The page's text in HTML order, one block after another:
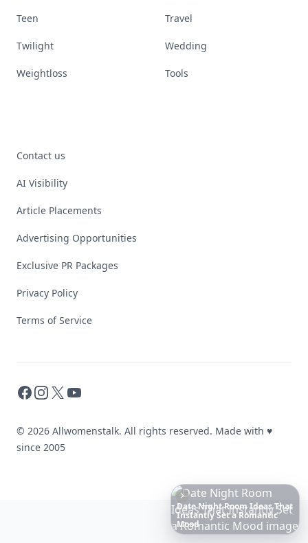
BohoHairEnergy: Hippie
CutsEveryoneIsSaving
RightNow
Teen Travel
Twilight Wedding
Weightloss Tools
Contact us
AI Visibility
Article Placements
Advertising Opportunities
Exclusive PR Packages
Privacy Policy
Terms of Service
Facebook
Instagram
X YouTube
© 2026 Allwomenstalk. All rights reserved. Made with ♥
since 2005